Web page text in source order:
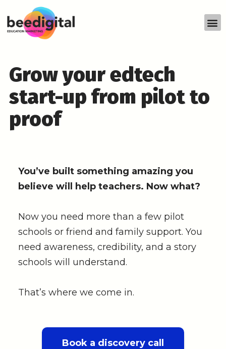
Grow your edtech
start-up from pilot to
proof
You’ve built something amazing you
believe will help teachers. Now what?
Now you need more than a few pilot
schools or friend and family support. You
need awareness, credibility, and a story
schools will understand.
That’s where we come in.
Book a discovery call